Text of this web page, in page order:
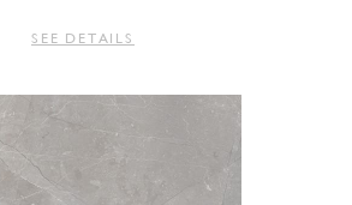
SEE DETAILS